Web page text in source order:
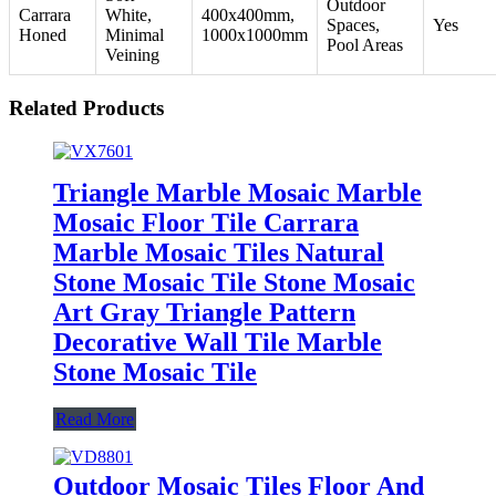
Carrara
Honed
White,
Minimal
Veining
400x400mm,
1000x1000mm
Outdoor
Spaces,
Pool Areas
Yes
Related Products
Triangle Marble Mosaic Marble
Mosaic Floor Tile Carrara
Marble Mosaic Tiles Natural
Stone Mosaic Tile Stone Mosaic
Art Gray Triangle Pattern
Decorative Wall Tile Marble
Stone Mosaic Tile
Read More
Outdoor Mosaic Tiles Floor And